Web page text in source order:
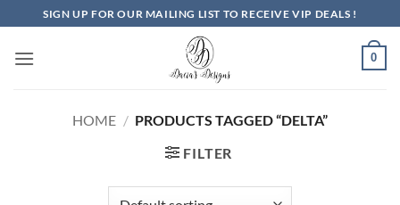
to
content
SIGN UP FOR OUR MAILING LIST TO RECEIVE VIP DEALS !
0
HOME / PRODUCTS TAGGED “DELTA”
FILTER